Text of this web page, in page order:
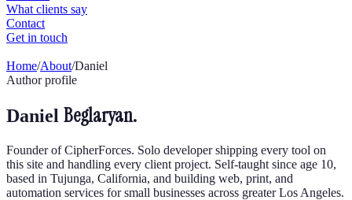
Home/About/Daniel
Author profile
Daniel Beglaryan.
Founder of CipherForces. Solo developer shipping every tool on
this site and handling every client project. Self-taught since age 10,
based in Tujunga, California, and building web, print, and
automation services for small businesses across greater Los Angeles.